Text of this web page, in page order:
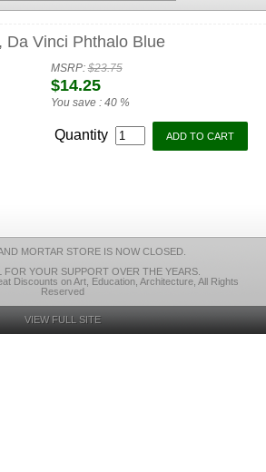
Da Vinci Phthalo Blue
MSRP:$23.75
$14.25
You save : 40 %
Quantity
MORTAR STORE IS NOW CLOSED.
FOR YOUR SUPPORT OVER THE YEARS.
Discounts on Art, Education, Architecture, All Rights
Reserved
VIEW FULL SITE